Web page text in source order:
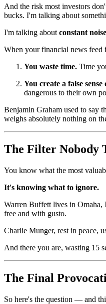
And the risk most investors
bucks. I'm talking about
I'm talking about constant
When your financial news feed
You waste time. Time
You create a false
dangerous to their own
Benjamin Graham used to say
weighs absolutely nothing on
The Filter Nobody
You know what the most
It's knowing what to ignore.
Warren Buffett lives in Omaha,
free and with gusto.
Charlie Munger, rest in peace,
And there you are, wasting 15
The Final
So here's the question — and